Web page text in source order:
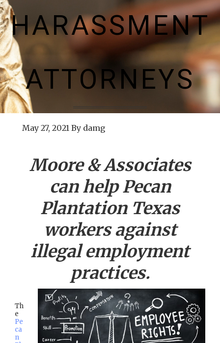
HARASSMENT
ATTORNEYS
May 27, 2021 By damg
Moore & Associates
can helpPecan
Plantation Texas
workers against
illegal employment
practices.
Th
e
Pe
ca
n